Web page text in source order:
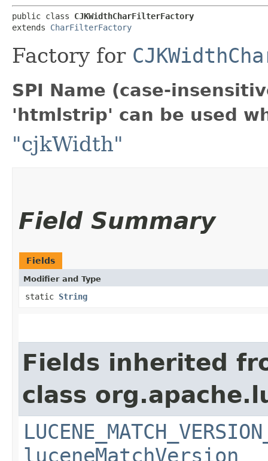
public class CJKWidthCharFilterFactory
extends CharFilterFactory
Factory for
SPI Name (case-
'htmlstrip' can be used
"cjkWidth"
Field Summary
Fields
Modifier and Type
static String
Fields inherited
class
luceneMatchVersion